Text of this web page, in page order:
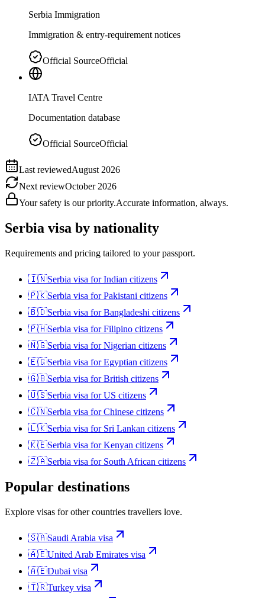
Serbia Immigration
Immigration & entry-requirement notices
Official SourceOfficial
IATA Travel Centre
Documentation database
Official SourceOfficial
Last reviewedAugust 2026
Next reviewOctober 2026
Your safety is our priority.Accurate information, always.
Serbia visa by nationality
Requirements and pricing tailored to your passport.
🇮🇳Serbia visa forIndian citizens
🇵🇰Serbia visa forPakistani citizens
🇧🇩Serbia visa forBangladeshi citizens
🇵🇭Serbia visa forFilipino citizens
🇳🇬Serbia visa forNigerian citizens
🇪🇬Serbia visa forEgyptian citizens
🇬🇧Serbia visa forBritish citizens
🇺🇸Serbia visa forUS citizens
🇨🇳Serbia visa forChinese citizens
🇱🇰Serbia visa for Sri Lankan citizens
🇰🇪Serbia visa forKenyan citizens
🇿🇦Serbia visa for South African citizens
Popular destinations
Explore visas for other countries travellers love.
🇸🇦Saudi Arabia visa
🇦🇪United Arab Emirates visa
🇦🇪Dubai visa
🇹🇷Turkey visa